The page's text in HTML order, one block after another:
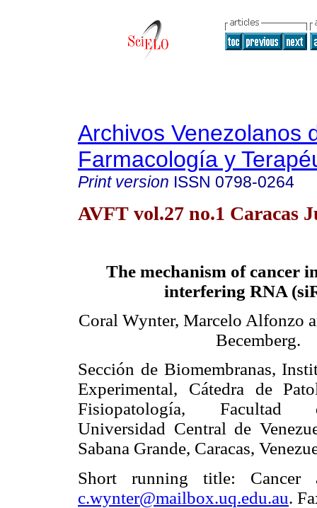
Archivos Venezolanos
Farmacología y
Print version ISSN 0798-0264
AVFT vol.27 no.1 Caracas
The mechanism of cancer
interfering RNA
Coral Wynter, Marcelo Alfonzo
Becemberg.
Sección de Biomembranas,
Experimental, Cátedra de
Fisiopatología, Facultad
Universidad Central de
Sabana Grande, Caracas,
Short running title:
c.wynter@mailbox.uq.edu.au.